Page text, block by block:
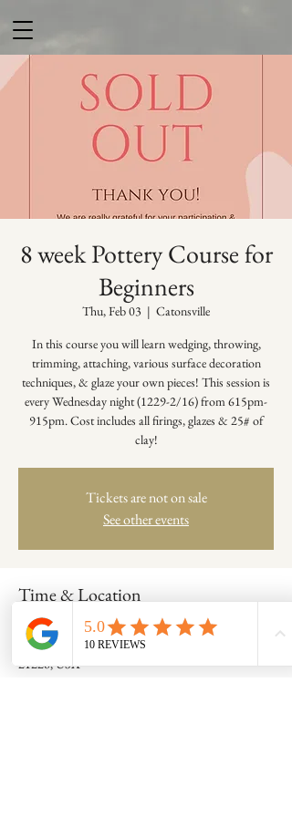
8 week Pottery Course for
Beginners
Thu, Feb 03
  |
Catonsville
In this course you will learn wedging, throwing,
trimming, attaching, various surface decoration
techniques, & glaze your own pieces! This session is
every Wednesday night (1229-2/16) from 615pm-
915pm. Cost includes all firings, glazes & 25# of
clay!
Tickets are not on sale
See other events
Time & Location
Feb 03, 2022, 6:15 PM – 9:15 PM
Catonsville, 701 Frederick Rd, Catonsville, MD
21228, USA